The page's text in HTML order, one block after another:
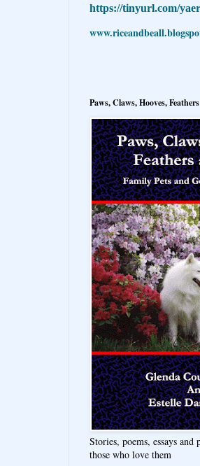
https://tinyurl.com/
Paws, Claws, Hooves,
Stories, poems, essays and
those who love them